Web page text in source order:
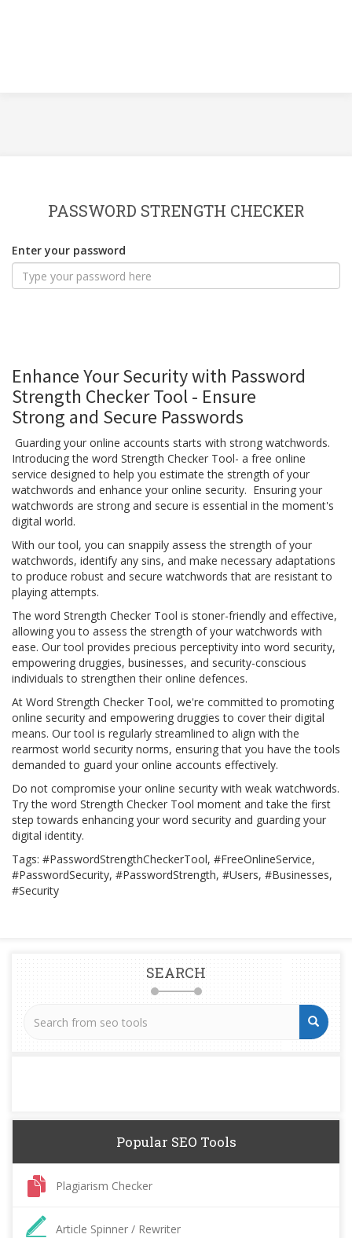
PASSWORD STRENGTH CHECKER
Enter your password
Enhance Your Security with Password
Strength Checker Tool - Ensure
Strong and Secure Passwords
Guarding your online accounts starts with strong watchwords.
Introducing the word Strength Checker Tool- a free online
service designed to help you estimate the strength of your
watchwords and enhance your online security. Ensuring your
watchwords are strong and secure is essential in the moment's
digital world.
With our tool, you can snappily assess the strength of your
watchwords, identify any sins, and make necessary adaptations
to produce robust and secure watchwords that are resistant to
playing attempts.
The word Strength Checker Tool is stoner-friendly and effective,
allowing you to assess the strength of your watchwords with
ease. Our tool provides precious perceptivity into word security,
empowering druggies, businesses, and security-conscious
individuals to strengthen their online defences.
At Word Strength Checker Tool, we're committed to promoting
online security and empowering druggies to cover their digital
means. Our tool is regularly streamlined to align with the
rearmost world security norms, ensuring that you have the tools
demanded to guard your online accounts effectively.
Do not compromise your online security with weak watchwords.
Try the word Strength Checker Tool moment and take the first
step towards enhancing your word security and guarding your
digital identity.
Tags: #PasswordStrengthCheckerTool, #FreeOnlineService,
#PasswordSecurity, #PasswordStrength, #Users, #Businesses,
#Security
SEARCH
Popular SEO Tools
Plagiarism Checker
Article Spinner / Rewriter